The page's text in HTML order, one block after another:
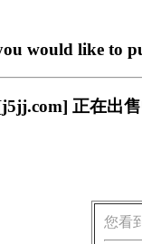
would like to
正在出
您看